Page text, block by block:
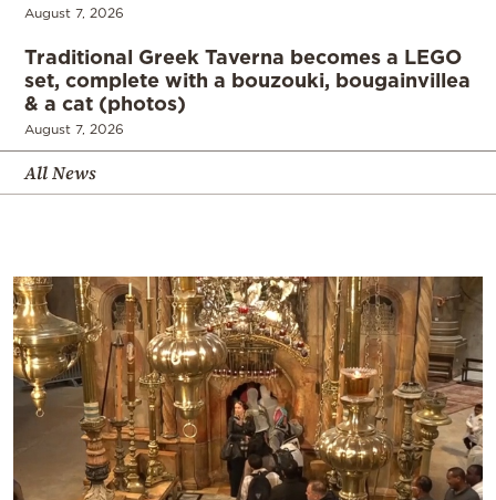
August 7, 2026
Traditional Greek Taverna becomes a LEGO
set, complete with a bouzouki, bougainvillea
& a cat (photos)
August 7, 2026
All News